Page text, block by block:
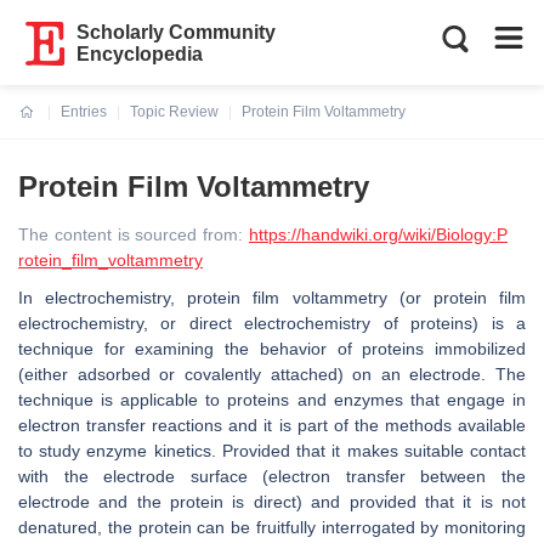
Scholarly Community
Encyclopedia
Entries
Topic Review
Protein Film Voltammetry
Protein Film Voltammetry
The content is sourced from: https://handwiki.org/wiki/Biology:P
rotein_film_voltammetry
In electrochemistry, protein film voltammetry (or protein film
electrochemistry, or direct electrochemistry of proteins) is a
technique for examining the behavior of proteins immobilized
(either adsorbed or covalently attached) on an electrode. The
technique is applicable to proteins and enzymes that engage in
electron transfer reactions and it is part of the methods available
to study enzyme kinetics. Provided that it makes suitable contact
with the electrode surface (electron transfer between the
electrode and the protein is direct) and provided that it is not
denatured, the protein can be fruitfully interrogated by monitoring